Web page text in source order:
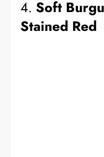
4. Soft
Stained Red